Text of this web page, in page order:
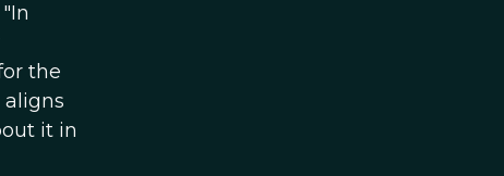
the
aligns
it in